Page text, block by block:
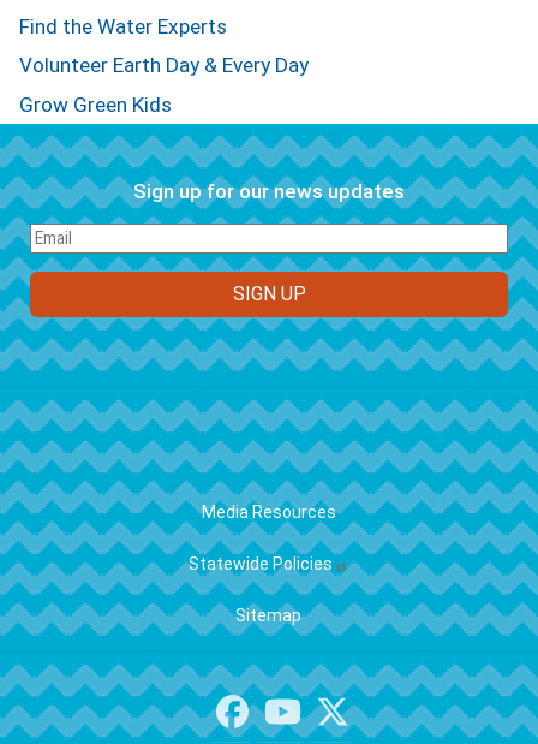
Find the Water Experts
Volunteer Earth Day & Every Day
Grow Green Kids
Sign up for our news updates
FOOTER
Media Resources
Statewide Policies
Sitemap